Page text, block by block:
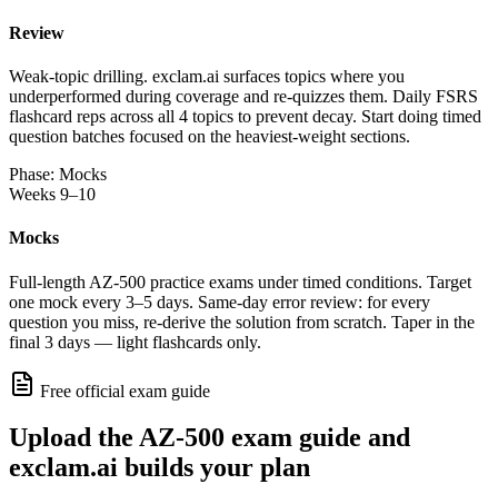
Review
Weak-topic drilling. exclam.ai surfaces topics where you
underperformed during coverage and re-quizzes them. Daily FSRS
flashcard reps across all 4 topics to prevent decay. Start doing timed
question batches focused on the heaviest-weight sections.
Phase: Mocks
Weeks 9–10
Mocks
Full-length AZ-500 practice exams under timed conditions. Target
one mock every 3–5 days. Same-day error review: for every
question you miss, re-derive the solution from scratch. Taper in the
final 3 days — light flashcards only.
Free official exam guide
Upload the AZ-500 exam guide and
exclam.ai builds your plan